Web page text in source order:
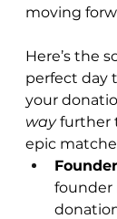
moving
Here’s the
perfect day
your
way further
epic
founder